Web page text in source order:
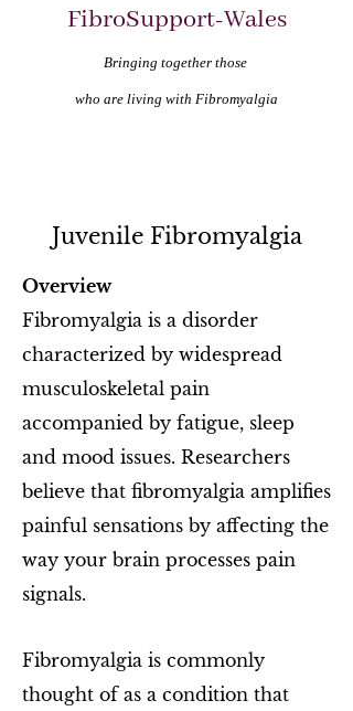
FibroSupport-Wales
Bringing together those
who are living with Fibromyalgia
Juvenile Fibromyalgia
Overview
Fibromyalgia is a disorder
characterized by widespread
musculoskeletal pain
accompanied by fatigue, sleep
and mood issues. Researchers
believe that fibromyalgia amplifies
painful sensations by affecting the
way your brain processes pain
signals.
Fibromyalgia is commonly
thought of as a condition that